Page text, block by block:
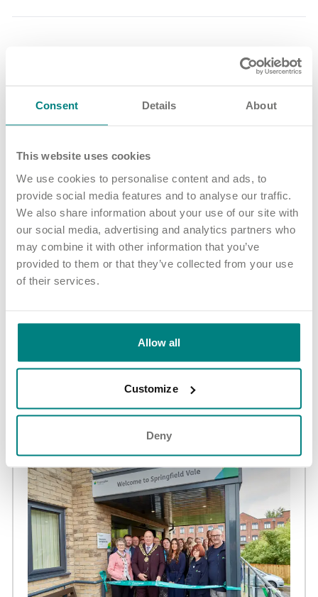
Consent Details About
This website uses cookies
We use cookies to personalise content and ads, to
provide social media features and to analyse our traffic.
We also share information about your use of our site with
our social media, advertising and analytics partners who
may combine it with other information that you’ve
provided to them or that they’ve collected from your use
of their services.
Allow all
Customize
Deny
Share article
Latest updates
NEWS AND UPDATES
Adswood Lodge care home achieves Huntington’s
Disease Association ‘Quality Assured’ accreditation